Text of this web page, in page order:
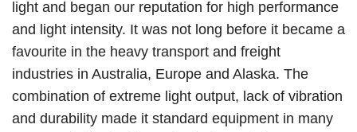
light and began our reputation for high performance
and light intensity. It was not long before it became a
favourite in the heavy transport and freight
industries in Australia, Europe and Alaska. The
combination of extreme light output, lack of vibration
and durability made it standard equipment in many